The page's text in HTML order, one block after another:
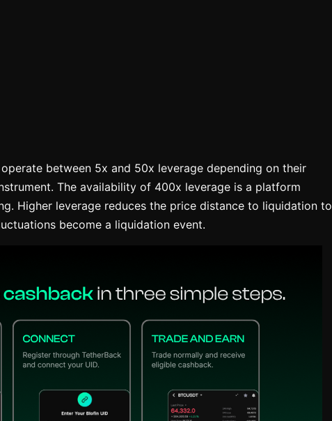
between 5x and 50x leverage depending on their
The availability of 400x leverage is a platform
Higher leverage reduces the price distance to liquidation to
become a liquidation event.